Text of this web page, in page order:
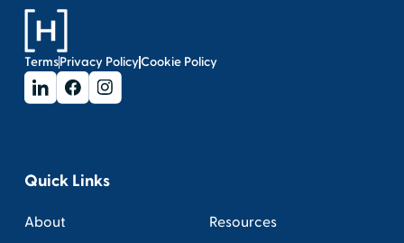
TermsPrivacy PolicyCookie Policy
Quick Links
About
Resources